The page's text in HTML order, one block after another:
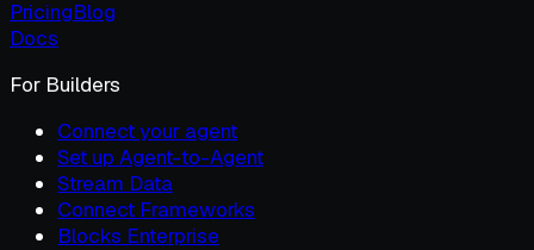
PricingBlog
Docs
For Builders
Connect your agent
Set up Agent-to-Agent
Stream Data
Connect Frameworks
Blocks Enterprise